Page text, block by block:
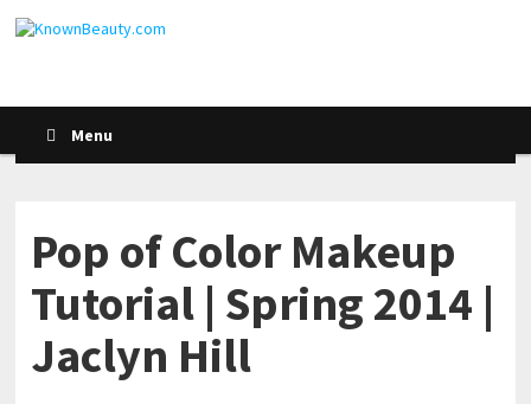
Menu
Pop of Color Makeup
Tutorial | Spring 2014 |
Jaclyn Hill